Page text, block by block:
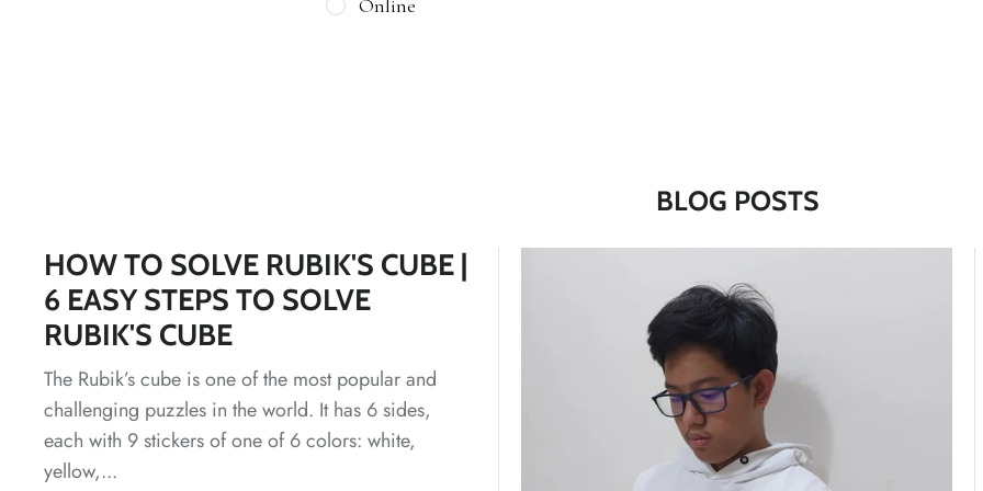
Online
BLOG POSTS
HOW TO SOLVE RUBIK'S CUBE |
6 EASY STEPS TO SOLVE
RUBIK'S CUBE
The Rubik’s cube is one of the most popular and
challenging puzzles in the world. It has 6 sides,
each with 9 stickers of one of 6 colors: white,
yellow,...